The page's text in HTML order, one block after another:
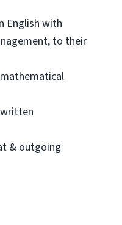
English with
to their
& outgoing